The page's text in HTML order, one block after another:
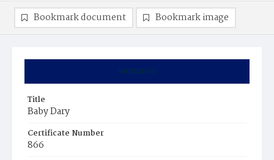
Summary
Title
Baby Dary
Certificate Number
866
Bookmark document Bookmark image